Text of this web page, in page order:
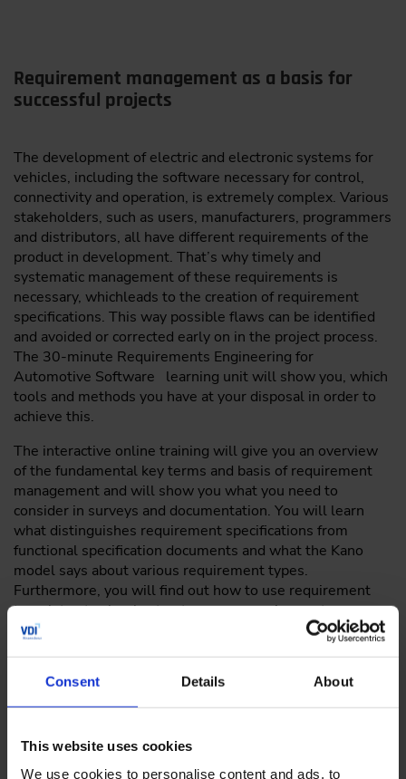
Consent Details About
This website uses cookies
We use cookies to personalise content and ads, to
Requirement management as a basis for
successful projects
The development of electric and electronic systems for
vehicles, including the software necessary for control,
connectivity and operation, is extremely complex. Various
stakeholders, such as users, manufacturers, programmers
and distributors, all have different requirements of the
product in development. That’s why timely and
systematic management of these requirements is
necessary, whichleads to the creation of requirement
specifications. This way possible flaws can be identified
and avoided or corrected early on in the project process.
The 30-minute Requirements Engineering for
Automotive Software learning unit will show you, which
tools and methods you have at your disposal in order to
achieve this.
The interactive online training will give you an overview
of the fundamental key terms and basis of requirement
management and will show you what you need to
consider in surveys and documentation. You will learn
what distinguishes requirement specifications from
functional specification documents and what the Kano
model says about various requirement types.
Furthermore, you will find out how to use requirement
templates to clearly structure your requirement
documents, and which role iterative-incremental methods
play in agile software development. In the process, you
allow you to react to uncertainties and changing
requirements in a flexible way.